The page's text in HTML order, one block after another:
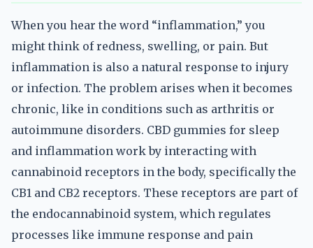
When you hear the word “inflammation,” you
might think of redness, swelling, or pain. But
inflammation is also a natural response to injury
or infection. The problem arises when it becomes
chronic, like in conditions such as arthritis or
autoimmune disorders. CBD gummies for sleep
and inflammation work by interacting with
cannabinoid receptors in the body, specifically the
CB1 and CB2 receptors. These receptors are part of
the endocannabinoid system, which regulates
processes like immune response and pain